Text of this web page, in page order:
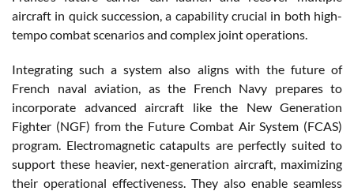
aircraft in quick succession, a capability crucial in both high-
tempo combat scenarios and complex joint operations.
Integrating such a system also aligns with the future of
French naval aviation, as the French Navy prepares to
incorporate advanced aircraft like the New Generation
Fighter (NGF) from the Future Combat Air System (FCAS)
program. Electromagnetic catapults are perfectly suited to
support these heavier, next-generation aircraft, maximizing
their operational effectiveness. They also enable seamless